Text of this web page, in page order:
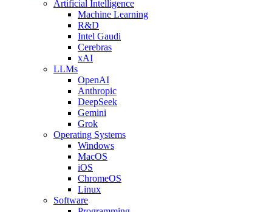
Artificial Intelligence
Machine Learning
R&D
Intel Gaudi
Cerebras
xAI
LLMs
OpenAI
Anthropic
DeepSeek
Gemini
Grok
Operating Systems
Windows
MacOS
iOS
ChromeOS
Linux
Software